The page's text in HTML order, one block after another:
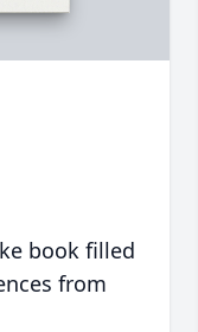
book filled
from